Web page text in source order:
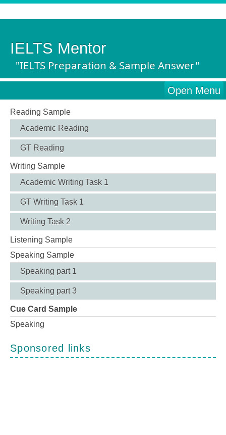
IELTS Mentor
"IELTS Preparation & Sample Answer"
Open Menu
Reading Sample
Academic Reading
GT Reading
Writing Sample
Academic Writing Task 1
GT Writing Task 1
Writing Task 2
Listening Sample
Speaking Sample
Speaking part 1
Speaking part 3
Cue Card Sample
Speaking
Sponsored links